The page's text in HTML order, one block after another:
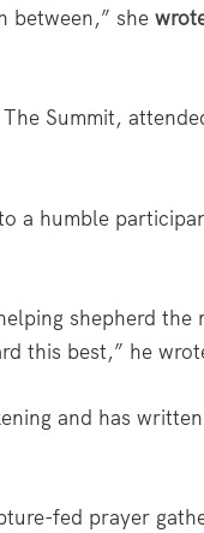
between,” she
Summit,
a humble
shepherd the
this best,” he
and has
fed prayer